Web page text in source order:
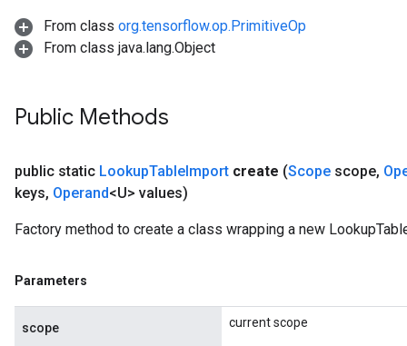
From class org.tensorflow.op.PrimitiveOp
From class java.lang.Object
Public Methods
public static LookupTableImport create (Scope scope,
keys, Operand<U> values)
Factory method to create a class wrapping a new
Parameters
scope current scope